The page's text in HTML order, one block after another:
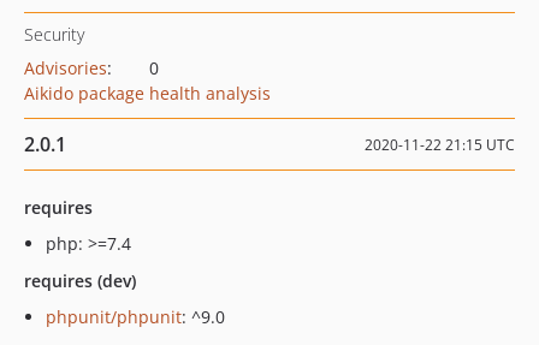
Security
Advisories:
0
Aikido package health analysis
2.0.1 2020-11-22 21:15 UTC
requires
php: >=7.4
requires (dev)
phpunit/phpunit: ^9.0